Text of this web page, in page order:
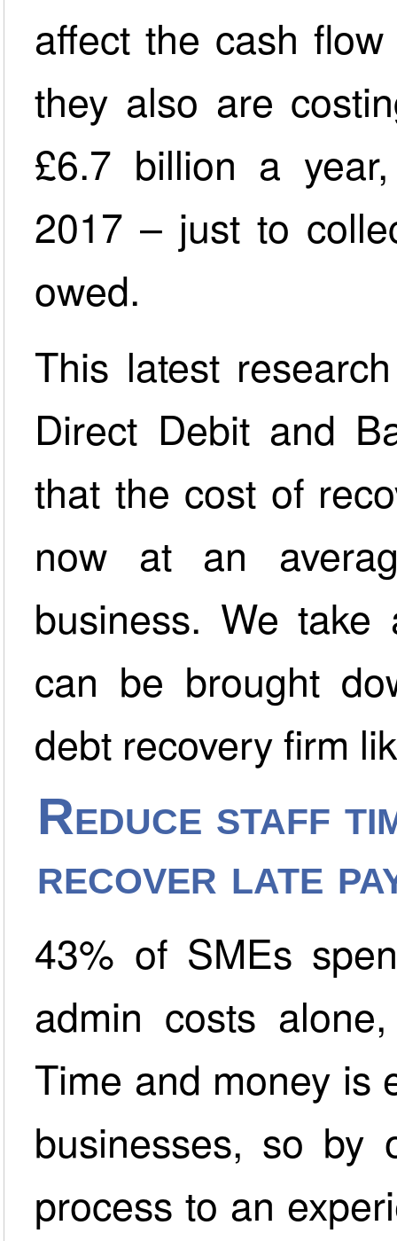
affect the cash
they also are
£6.7 billion a
2017 – just to
owed.
This latest
Direct Debit and
that the cost of
now at an
business. We
can be brought
debt recovery firm
Reduce staff
recover late
43% of SMEs
admin costs
Time and money is
businesses, so by
process to an